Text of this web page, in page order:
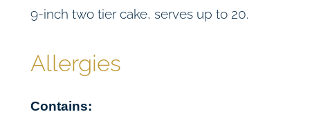
t
9-inch two tier cake, serves up to 20.
Allergies
Contains: